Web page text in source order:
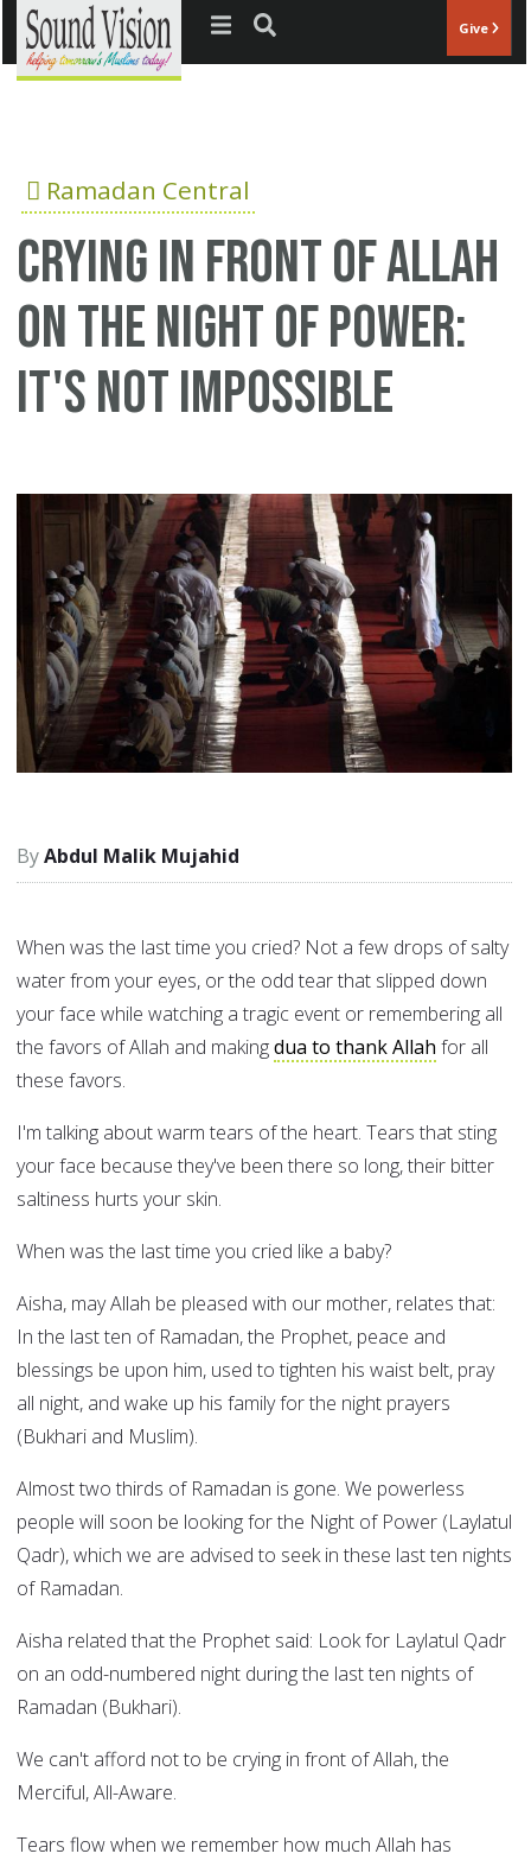
Jump to navigation Give
Ramadan Central
Crying in front of Allah
on the Night of Power:
It's not impossible
Abdul Malik Mujahid
When was the last time you cried? Not a few drops of salty
water from your eyes, or the odd tear that slipped down
your face while watching a tragic event or remembering all
the favors of Allah and makingdua to thank Allah for all
these favors.
I'm talking about warm tears of the heart. Tears that sting
your face because they've been there so long, their bitter
saltiness hurts your skin.
When was the last time you cried like a baby?
Aisha, may Allah be pleased with our mother, relates that:
In the last ten of Ramadan, the Prophet, peace and
blessings be upon him, used to tighten his waist belt, pray
all night, and wake up his family for the night prayers
(Bukhari and Muslim).
Almost two thirds of Ramadan is gone. We powerless
people will soon be looking for the Night of Power (Laylatul
Qadr), which we are advised to seek in these last ten nights
of Ramadan.
Aisha related that the Prophet said: Look for Laylatul Qadr
on an odd-numbered night during the last ten nights of
Ramadan (Bukhari).
We can't afford not to be crying in front of Allah, the
Merciful, All-Aware.
Tears flow when we remember how much Allah has